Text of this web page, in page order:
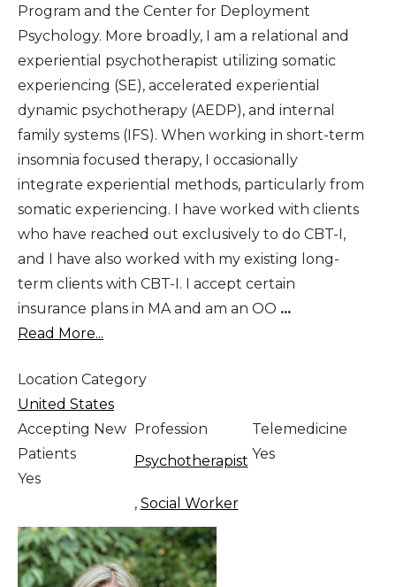
Program and the Center for Deployment
Psychology. More broadly, I am a relational and
experiential psychotherapist utilizing somatic
experiencing (SE), accelerated experiential
dynamic psychotherapy (AEDP), and internal
family systems (IFS). When working in short-term
insomnia focused therapy, I occasionally
integrate experiential methods, particularly from
somatic experiencing. I have worked with clients
who have reached out exclusively to do CBT-I,
and I have also worked with my existing long-
term clients with CBT-I. I accept certain
insurance plans in MA and am an OO ...
Read More...
Location Category
United States
Accepting New
Patients
Yes
Profession
Psychotherapist
, Social Worker
Telemedicine
Yes